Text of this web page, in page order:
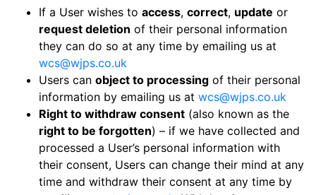
If a User wishes to access, correct, update or
request deletion of their personal information
they can do so at any time by emailing us at
wcs@wjps.co.uk
Users can object to processing of their personal
information by emailing us at wcs@wjps.co.uk
Right to withdraw consent (also known as the
right to be forgotten) – if we have collected and
processed a User’s personal information with
their consent, Users can change their mind at any
time and withdraw their consent at any time by